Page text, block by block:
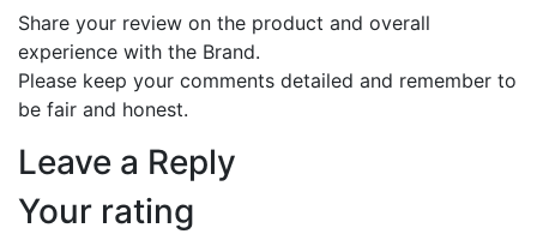
Share your review on the product and overall
experience with the Brand.
Please keep your comments detailed and remember to
be fair and honest.
Leave a Reply
Your rating